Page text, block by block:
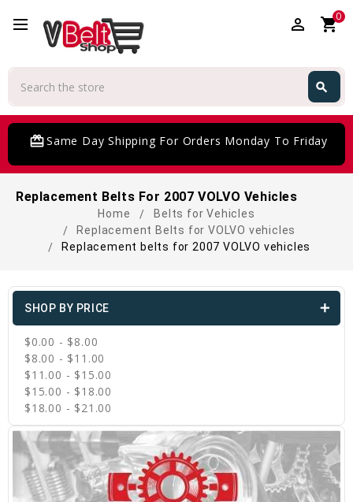
perm_identity shopping_cart0
search
Same Day Shipping For Orders Monday To Friday
Replacement Belts For 2007 VOLVO Vehicles
Home
Belts for Vehicles
Replacement Belts for VOLVO vehicles
Replacement belts for 2007 VOLVO vehicles
SHOP BY PRICE
$0.00 - $8.00
$8.00 - $11.00
$11.00 - $15.00
$15.00 - $18.00
$18.00 - $21.00